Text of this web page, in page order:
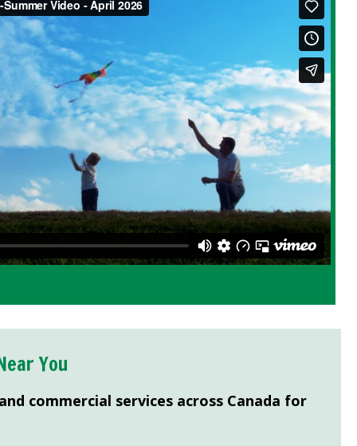
You
commercial services across Canada for